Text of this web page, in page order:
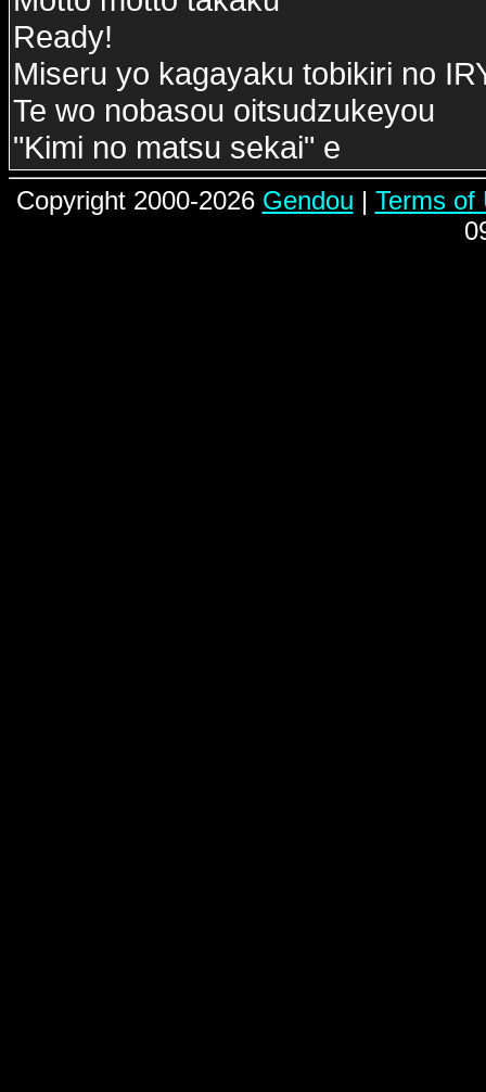
Ready!
Miseru yo kagayaku tobikiri no
Te wo nobasou oitsudzukeyou
"Kimi no matsu sekai" e
Copyright 2000-2026 Gendou | Terms of